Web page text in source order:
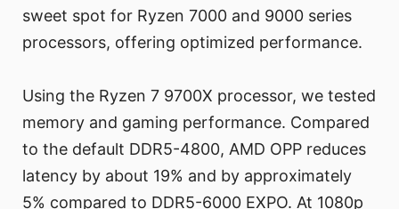
sweet spot for Ryzen 7000 and 9000 series
processors, offering optimized performance.
Using the Ryzen 7 9700X processor, we tested
memory and gaming performance. Compared
to the default DDR5-4800, AMD OPP reduces
latency by about 19% and by approximately
5% compared to DDR5-6000 EXPO. At 1080p